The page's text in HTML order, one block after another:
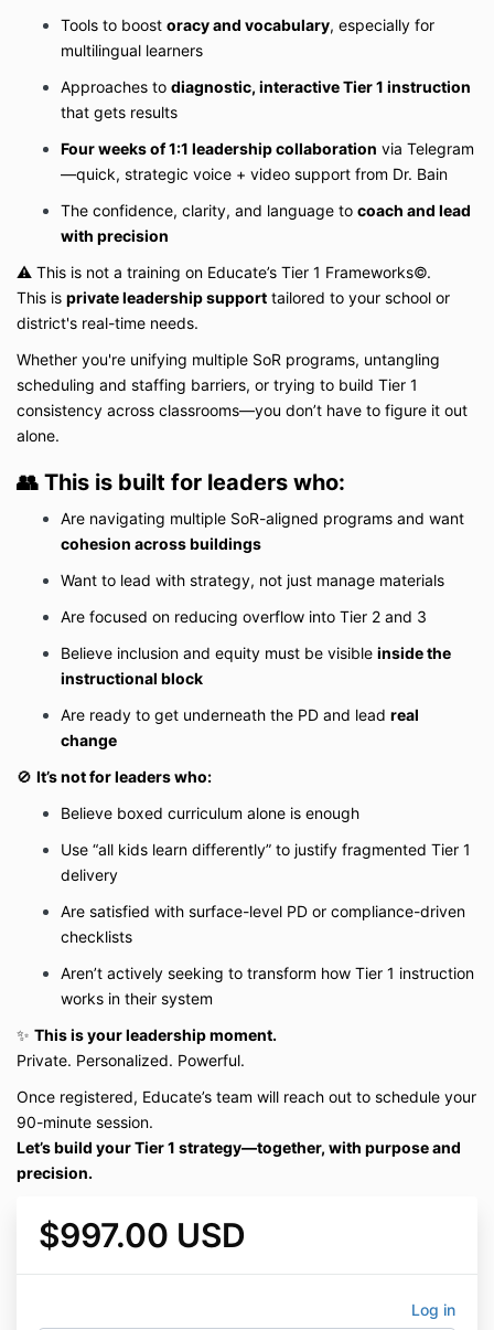
Tools to boost oracy and vocabulary, especially for
multilingual learners
Approaches to diagnostic, interactive Tier 1 instruction
that gets results
Four weeks of 1:1 leadership collaboration via Telegram
—quick, strategic voice + video support from Dr. Bain
The confidence, clarity, and language to coach and lead
with precision
⚠️ This is not a training on Educate’s Tier 1 Frameworks©.
This is private leadership support tailored to your school or
district's real-time needs.
Whether you're unifying multiple SoR programs, untangling
scheduling and staffing barriers, or trying to build Tier 1
consistency across classrooms—you don’t have to figure it out
alone.
👥 This is built for leaders who:
Are navigating multiple SoR-aligned programs and want
cohesion across buildings
Want to lead with strategy, not just manage materials
Are focused on reducing overflow into Tier 2 and 3
Believe inclusion and equity must be visible inside the
instructional block
Are ready to get underneath the PD and lead real
change
🚫 It’s not for leaders who:
Believe boxed curriculum alone is enough
Use “all kids learn differently” to justify fragmented Tier 1
delivery
Are satisfied with surface-level PD or compliance-driven
checklists
Aren’t actively seeking to transform how Tier 1 instruction
works in their system
✨ This is your leadership moment.
Private. Personalized. Powerful.
Once registered, Educate’s team will reach out to schedule your
90-minute session.
Let’s build your Tier 1 strategy—together, with purpose and
precision.
$997.00 USD
Log in